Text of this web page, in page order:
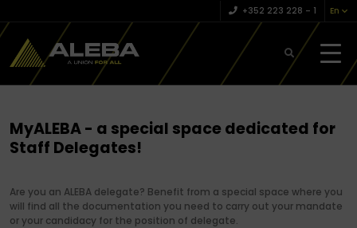
+352 223 228 – 1 En
MyALEBA - a special space dedicated for
Staff Delegates!
Are you an ALEBA delegate? Benefit from a special space where you
will find all the documentation you need to carry out your mandate
or your candidacy for the position of delegate.